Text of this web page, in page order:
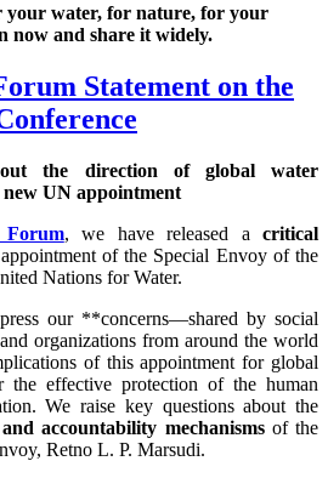
your water, for nature, for your
now and share it widely.
Statement on the
the direction of global water
UN appointment
Forum, we have released acritical
of the Special Envoy of the
Nations for Water.
our **concerns—shared by social
organizations from around the world
of this appointment for global
the effective protection of the human
We raise key questions about the
accountability mechanismsof the
Retno L. P. Marsudi.